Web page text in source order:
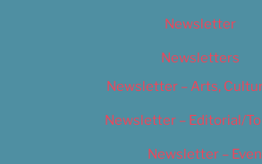
Newsletter
Newsletters
Newsletter – Arts,
Newsletter – Editorial/
Newsletter –